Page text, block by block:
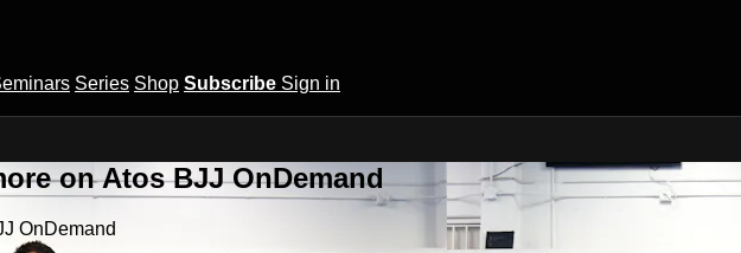
Series Shop Subscribe Sign in
on Atos BJJ OnDemand
OnDemand